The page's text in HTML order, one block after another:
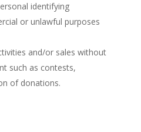
identifying
or unlawful purposes
and/or sales without
such as contests,
of donations.